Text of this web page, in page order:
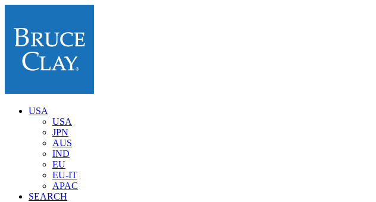
USA
USA
JPN
AUS
IND
EU
EU-IT
APAC
SEARCH